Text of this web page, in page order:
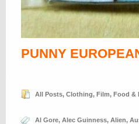
PUNNY
All Posts, Clothing, Film, Food &
Al Gore, Alec Guinness, Alien,